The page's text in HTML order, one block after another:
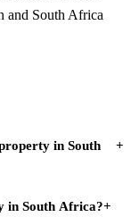
and South Africa
in South
+
of immovable
in South Africa?+